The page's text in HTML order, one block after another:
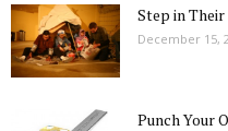
Step in
December 15,
Punch Your